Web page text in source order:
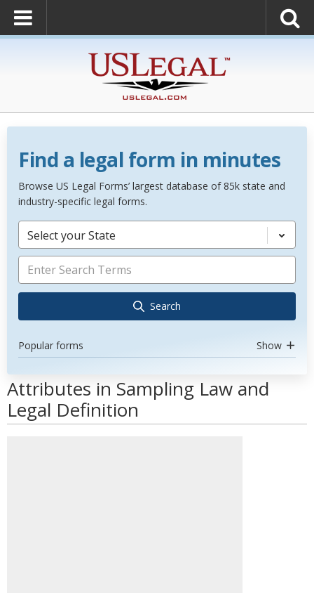
Find a legal form in minutes
Browse US Legal Forms’ largest database of 85k state and
industry-specific legal forms.
Select your State
Search
Popular forms Show
Attributes in Sampling Law and
Legal Definition